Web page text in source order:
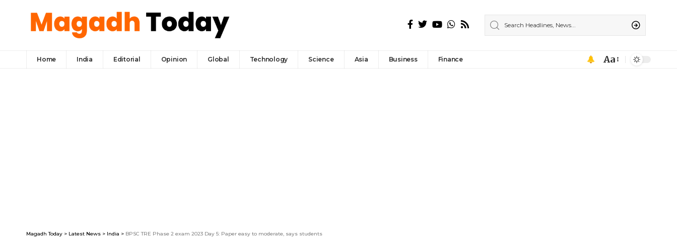
Home India Editorial Opinion Global Technology Science Asia Business Finance Aa
Magadh Today > Latest News > India > BPSC TRE Phase 2 exam 2023 Day 5: Paper easy to moderate, says students